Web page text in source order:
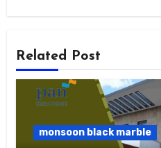
Related Post
monsoon black marble